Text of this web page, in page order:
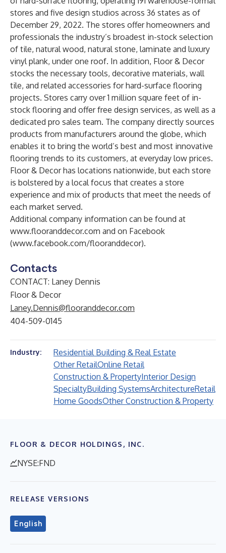
stores and five design studios across 36 states as of
December 29, 2022. The stores offer homeowners and
professionals the industry’s broadest in-stock selection
of tile, natural wood, natural stone, laminate and luxury
vinyl plank, under one roof. In addition, Floor & Decor
stocks the necessary tools, decorative materials, wall
tile, and related accessories for hard-surface flooring
projects. Stores carry over 1 million square feet of in-
stock flooring and offer free design services, as well as a
dedicated pro sales team. The company directly sources
products from manufacturers around the globe, which
enables it to bring the world’s best and most innovative
flooring trends to its customers, at everyday low prices.
Floor & Decor has locations nationwide, but each store
is bolstered by a local focus that creates a store
experience and mix of products that meet the needs of
each market served.
Additional company information can be found at
www.flooranddecor.com and on Facebook
(www.facebook.com/flooranddecor).
Contacts
CONTACT: Laney Dennis
Floor & Decor
Laney.Dennis@flooranddecor.com
404-509-0145
Industry:
Residential Building & Real Estate
Other RetailOnline Retail
Construction & PropertyInterior Design
SpecialtyBuilding SystemsArchitectureRetail
Home GoodsOther Construction & Property
FLOOR & DECOR HOLDINGS, INC.
NYSE:FND
RELEASE VERSIONS
English